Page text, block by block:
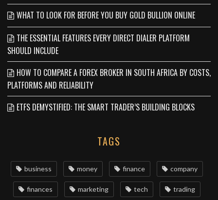
WHAT TO LOOK FOR BEFORE YOU BUY GOLD BULLION ONLINE
THE ESSENTIAL FEATURES EVERY DIRECT DIALER PLATFORM
SHOULD INCLUDE
HOW TO COMPARE A FOREX BROKER IN SOUTH AFRICA BY COSTS,
PLATFORMS AND RELIABILITY
ETFS DEMYSTIFIED: THE SMART TRADER’S BUILDING BLOCKS
TAGS
business money finance company
finances marketing tech trading